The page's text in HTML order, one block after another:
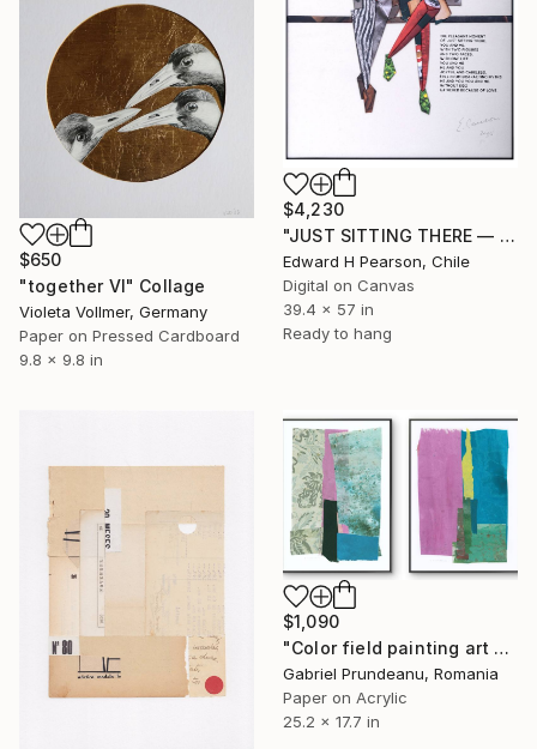
$4,230
"JUST SITTING THERE — 3. Contemporary Figurative Tribute to Love" Collage
Edward H Pearson, Chile
Digital on Canvas
39.4 x 57 in
Ready to hang
$650
"together VI" Collage
Violeta Vollmer, Germany
Paper on Pressed Cardboard
9.8 x 9.8 in
$1,090
"Color field painting art Modern Abstract artwork set 2 wall art" Collage
Gabriel Prundeanu, Romania
Paper on Acrylic
25.2 x 17.7 in